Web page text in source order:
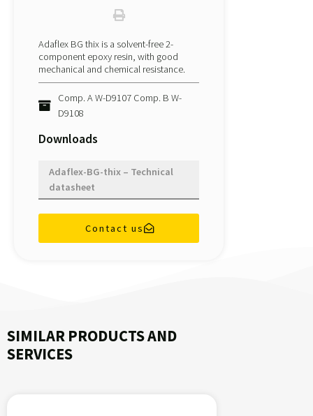
Adaflex BG thix is a solvent-free 2-
component epoxy resin, with good
mechanical and chemical resistance.
Comp. A W-D9107 Comp. B W-
D9108
Downloads
Adaflex-BG-thix – Technical
datasheet
Contact us
SIMILAR PRODUCTS AND
SERVICES